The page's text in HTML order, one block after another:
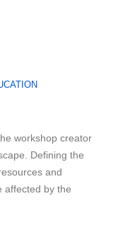
workshop creator
Defining the
and
affected by the